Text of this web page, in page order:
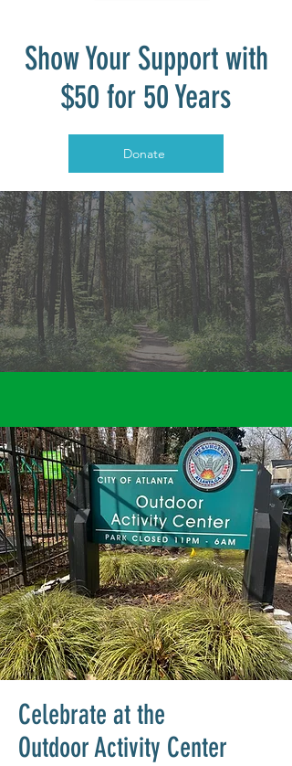
Show Your Support with
$50 for 50 Years
Donate
Celebrate at the
Outdoor Activity Center